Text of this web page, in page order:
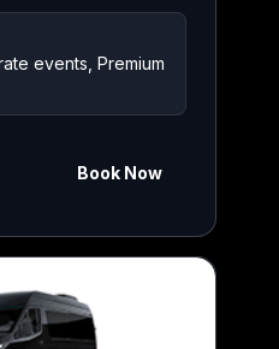
events, Premium
Book Now